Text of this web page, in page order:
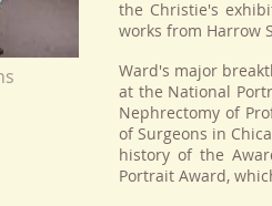
the Christie's
works from Harrow
Ward's major
at the National
Nephrectomy of
of Surgeons in
history of the
Portrait Award,